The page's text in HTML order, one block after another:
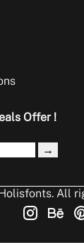
Offer !
→
All